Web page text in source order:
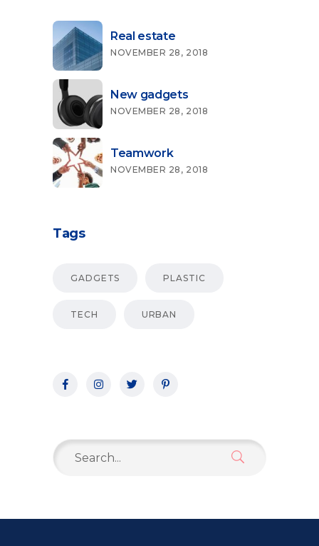
Real estate
NOVEMBER 28, 2018
New gadgets
NOVEMBER 28, 2018
Teamwork
NOVEMBER 28, 2018
Tags
GADGETS PLASTIC
TECH URBAN
Search
for: